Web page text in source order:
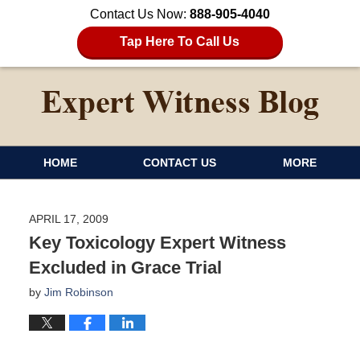
Contact Us Now: 888-905-4040
Tap Here To Call Us
HOME CONTACT US MORE
APRIL 17, 2009
Key Toxicology Expert Witness
Excluded in Grace Trial
by Jim Robinson